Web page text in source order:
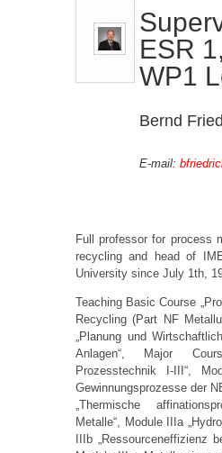
ESR
WP1
Bernd
E-mail:
Full professor for process
recycling and head of
University since July 1th,
Teaching Basic Course
Recycling (Part NF
„Planung und
Anlagen“, Major
Prozesstechnik I-III“,
Gewinnungsprozesse der
„Thermische
Metalle“, Module IIIa
IIIb „Ressourceneffizienz